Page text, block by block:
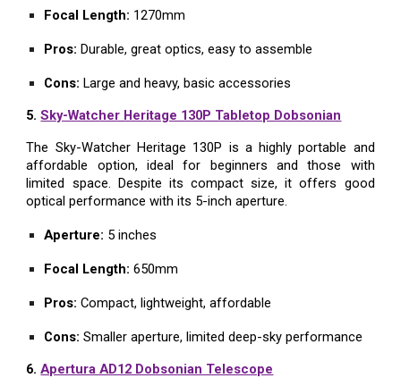
Focal Length: 1270mm
Pros: Durable, great optics, easy to assemble
Cons: Large and heavy, basic accessories
5.Sky-Watcher Heritage 130P Tabletop Dobsonian
The Sky-Watcher Heritage 130P is a highly portable and
affordable option, ideal for beginners and those with
limited space. Despite its compact size, it offers good
optical performance with its 5-inch aperture.
Aperture: 5 inches
Focal Length: 650mm
Pros: Compact, lightweight, affordable
Cons: Smaller aperture, limited deep-sky performance
6.Apertura AD12 Dobsonian Telescope